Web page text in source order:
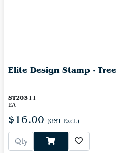
Elite Design Stamp - Tree
ST20311
EA
$16.00 (GST Excl.)